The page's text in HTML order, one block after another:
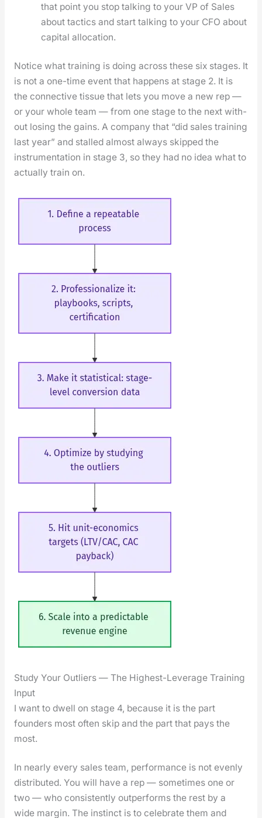
that point you stop talk­ing to your VP of Sales
about tac­tics and start talk­ing to your CFO about
cap­i­tal allo­ca­tion.
Notice what train­ing is doing across these six stages. It
is not a one-time event that hap­pens at stage 2. It is
the con­nec­tive tis­sue that lets you move a new rep —
or your whole team — from one stage to the next with­
out los­ing the gains. A com­pa­ny that “did sales train­ing
last year” and stalled almost always skipped the
instru­men­ta­tion in stage 3, so they had no idea what to
actu­al­ly train on.
Study Your Outliers — The Highest-Leverage Training
Input
I want to dwell on stage 4, because it is the part
founders most often skip and the part that pays the
most.
In near­ly every sales team, per­for­mance is not even­ly
dis­trib­uted. You will have a rep — some­times one or
two — who con­sis­tent­ly out­per­forms the rest by a
wide mar­gin. The instinct is to cel­e­brate them and